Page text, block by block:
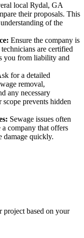
local Rydal, GA
their proposals. This
of the
Ensure the company is
are certified
you from liability and
for a detailed
removal,
any necessary
prevents hidden
Sewage issues often
company that offers
damage quickly.
project based on your